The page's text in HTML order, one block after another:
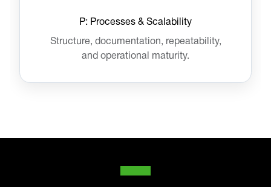
P: Processes & Scalability
Structure, documentation, repeatability,
and operational maturity.